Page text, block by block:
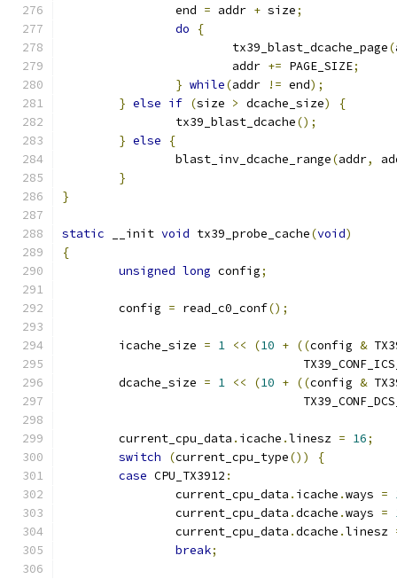
		end
= addr + size;
do
{
			tx39_blast_dcache_page
(
			addr
+= PAGE_SIZE;
} while(addr != end);
} else if (size > dcache_size)
{
		tx39_blast_dcache
();
} else
{
		blast_inv_dcache_range
(addr,
}
}
static __init void tx39_probe_cache(void)
{
unsigned long config;
	config
= read_c0_conf();
	icache_size
= 1 << (10 + ((config &
	dcache_size
= 1 << (10 + ((config &
	current_cpu_data
. icache .linesz = 16;
switch
(current_cpu_type())
{
case CPU_TX3912 :
		current_cpu_data
. icache .ways =
		current_cpu_data
.dcache .ways =
		current_cpu_data
.dcache .linesz
break;